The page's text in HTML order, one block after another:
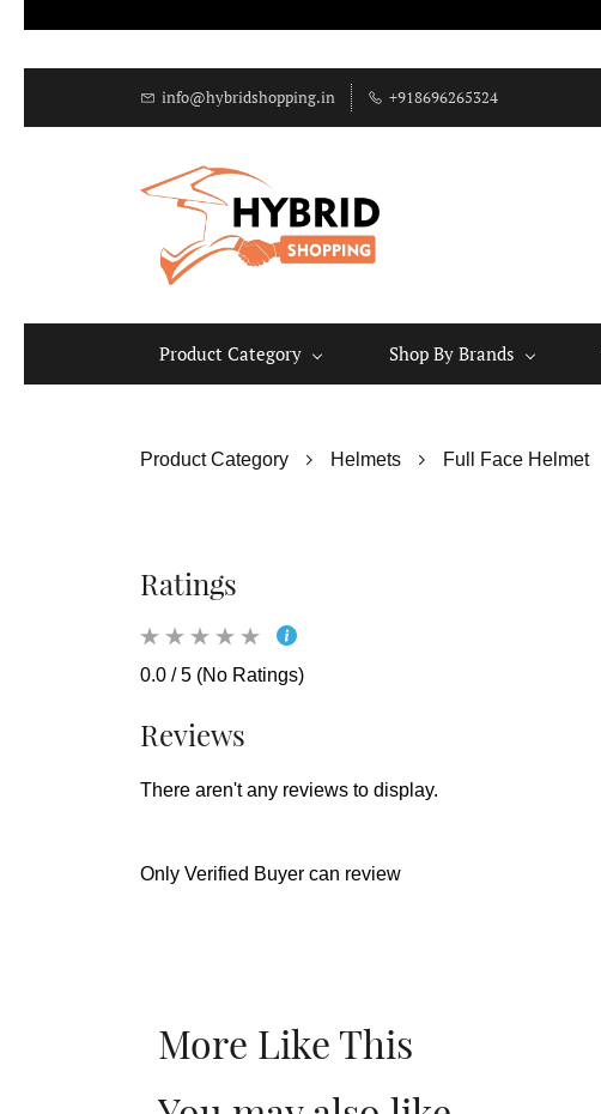
info@hybridshopping.in +918696265324
Product Category Shop By Brands
Product Category Helmets Full Face Helmet
Ratings
0.0 / 5 (No Ratings)
Reviews
There aren't any reviews to display.
Only Verified Buyer can review
More Like This